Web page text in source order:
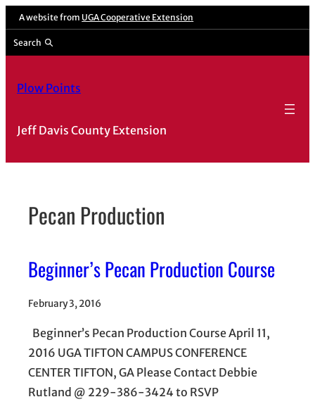
Skip
content
A website from UGA Cooperative Extension
Search
Plow Points
Jeff Davis County Extension
Pecan Production
Beginner’s Pecan Production Course
February 3, 2016
Beginner’s Pecan Production Course April 11,
2016 UGA TIFTON CAMPUS CONFERENCE
CENTER TIFTON, GA Please Contact Debbie
Rutland @ 229-386-3424 to RSVP